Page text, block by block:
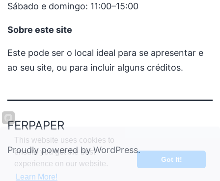
Sábado e domingo: 11:00–15:00
Sobre este site
Este pode ser o local ideal para se apresentar e
ao seu site, ou para incluir alguns créditos.
FERPAPER
Proudly powered byWordPress.
This website uses cookies to
ensure you get the best
experience on our website.
Learn More!
Got It!